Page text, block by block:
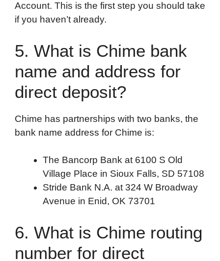
Account. This is the first step you should take
if you haven’t already.
5. What is Chime bank
name and address for
direct deposit?
Chime has partnerships with two banks, the
bank name address for Chime is:
The Bancorp Bank at 6100 S Old
Village Place in Sioux Falls, SD 57108
Stride Bank N.A. at 324 W Broadway
Avenue in Enid, OK 73701
6. What is Chime routing
number for direct